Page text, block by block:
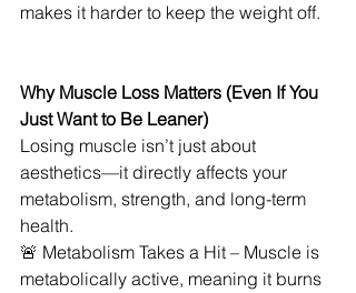
makes it harder to keep the weight off.
Why Muscle Loss Matters (Even If You
Just Want to Be Leaner)
Losing muscle isn’t just about
aesthetics—it directly affects your
metabolism, strength, and long-term
health.
🚨 Metabolism Takes a Hit – Muscle is
metabolically active, meaning it burns